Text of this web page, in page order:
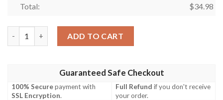
Total: $34.98
ADD TO CART
Guaranteed Safe Checkout
100% Securepayment with
SSL Encryption.
Full Refund if you don't receive
your order.